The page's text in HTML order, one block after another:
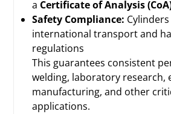
a Certificate of Analysis
Safety Compliance:
international transport and
regulations
This guarantees consistent
welding, laboratory research,
manufacturing, and other
applications.